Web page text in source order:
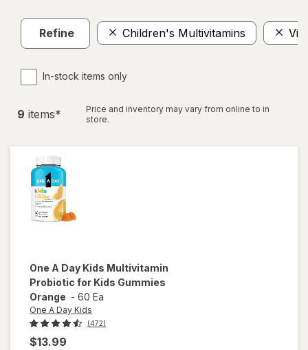
Refine Children's Multivitamins
In-stock items only
9 items*
Price and inventory may vary from online to in
store.
One A Day Kids Multivitamin
Probiotic for Kids Gummies
Orange - 60 Ea
One A Day Kids
(472)
$13.99